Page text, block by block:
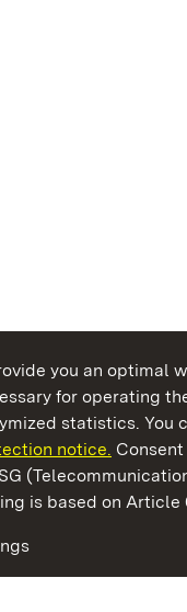
you an optimal
for operating
statistics.
notice.
is based on Article
Gardens of Baden-